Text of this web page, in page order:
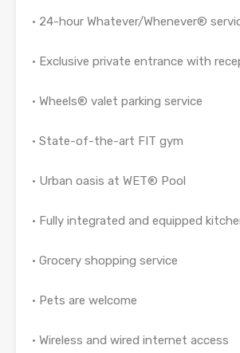
• 24-hour Whatever/Whenever®
• Exclusive private entrance with
• Wheels® valet parking service
• State-of-the-art FIT gym
• Urban oasis at WET® Pool
• Fully integrated and equipped
• Grocery shopping service
• Pets are welcome
• Wireless and wired internet access